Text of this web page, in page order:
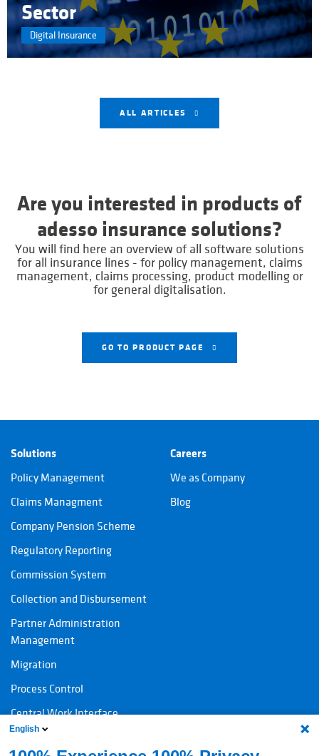
Sector
Digital Insurance
ALL ARTICLES
Are you interested in products of
adesso insurance solutions?
You will find here an overview of all software solutions
for all insurance lines - for policy management, claims
management, claims processing, product modelling or
for general digitalisation.
GO TO PRODUCT PAGE
Solutions
Policy Management
Claims Managment
Company Pension Scheme
Regulatory Reporting
Commission System
Collection and Disbursement
Partner Administration
Management
Migration
Process Control
Central Work Interface
Careers
We as Company
Blog
English